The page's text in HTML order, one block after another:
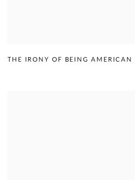
THE IRONY OF BEING AMERICAN I